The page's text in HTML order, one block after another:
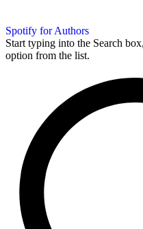
Spotify for Authors
Start typing into the Search
option from the list.